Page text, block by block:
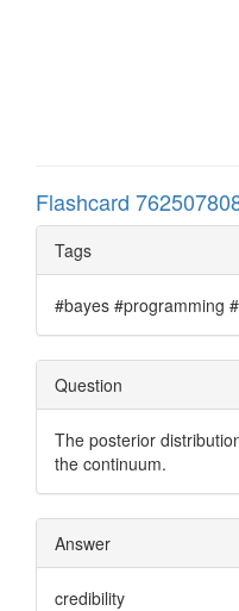
Flashcard
Tags
#bayes #programming
Question
The posterior
the continuum.
Answer
credibility